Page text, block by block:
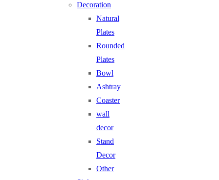
Decoration
Natural
Plates
Rounded
Plates
Bowl
Ashtray
Coaster
wall
decor
Stand
Decor
Other